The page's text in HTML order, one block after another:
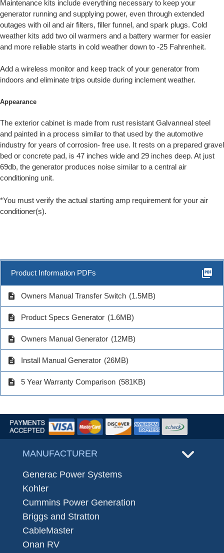
Maintenance kits include everything necessary to keep your
generator running and supplying power, even through extended
outages with oil and air filters, filler funnel, and spark plugs. Cold
weather kits add two oil warmers and a battery warmer for easier
and more reliable starts in cold weather down to -25 Fahrenheit.
Add a wireless monitor and keep track of your generator from
indoors and eliminate trips outside during inclement weather.
Appearance
The exterior cabinet is made from rust resistant Galvanneal steel
and painted in a process similar to that used by the automotive
industry for years of corrosion- free use. It rests on a prepared gravel
bed or concrete pad, is 47 inches wide and 29 inches deep. At just
69db, the generator produces noise similar to a central air
conditioning unit.
*You must verify the actual starting amp requirement for your air
conditioner(s).
Product Information PDFs picture_as_pdf
description Owners Manual Transfer Switch (1.5MB)
description Product Specs Generator (1.6MB)
description Owners Manual Generator (12MB)
description Install Manual Generator (26MB)
description 5 Year Warranty Comparison (581KB)
MANUFACTURER
Generac Power Systems
Kohler
Cummins Power Generation
Briggs and Stratton
CableMaster
Onan RV